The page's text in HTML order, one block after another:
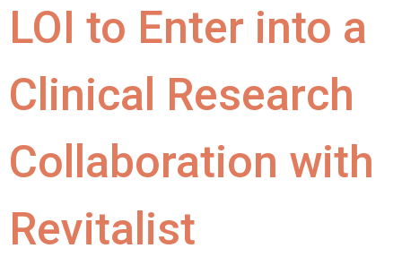
LOI to Enter into a
Clinical Research
Collaboration with
Revitalist